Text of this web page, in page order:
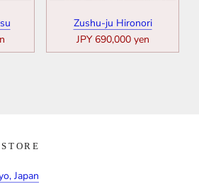
Zushu-ju Hironori
JPY 690,000 yen
Japan